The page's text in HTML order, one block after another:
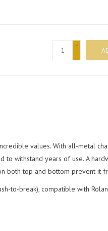
+
-
values. With all-metal
to withstand years of use. A
both top and bottom prevent it
to-break), compatible with